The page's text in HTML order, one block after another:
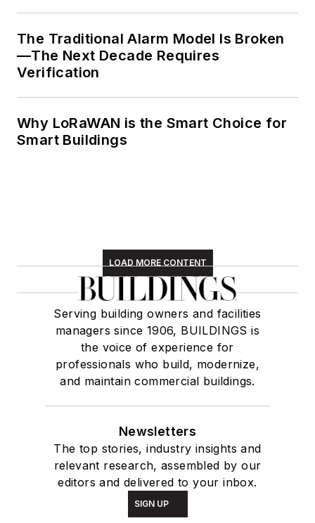
The Traditional Alarm Model Is Broken
—The Next Decade Requires
Verification
Why LoRaWAN is the Smart Choice for
Smart Buildings
LOAD MORE CONTENT
Serving building owners and facilities
managers since 1906, BUILDINGS is
the voice of experience for
professionals who build, modernize,
and maintain commercial buildings.
Newsletters
The top stories, industry insights and
relevant research, assembled by our
editors and delivered to your inbox.
SIGN UP